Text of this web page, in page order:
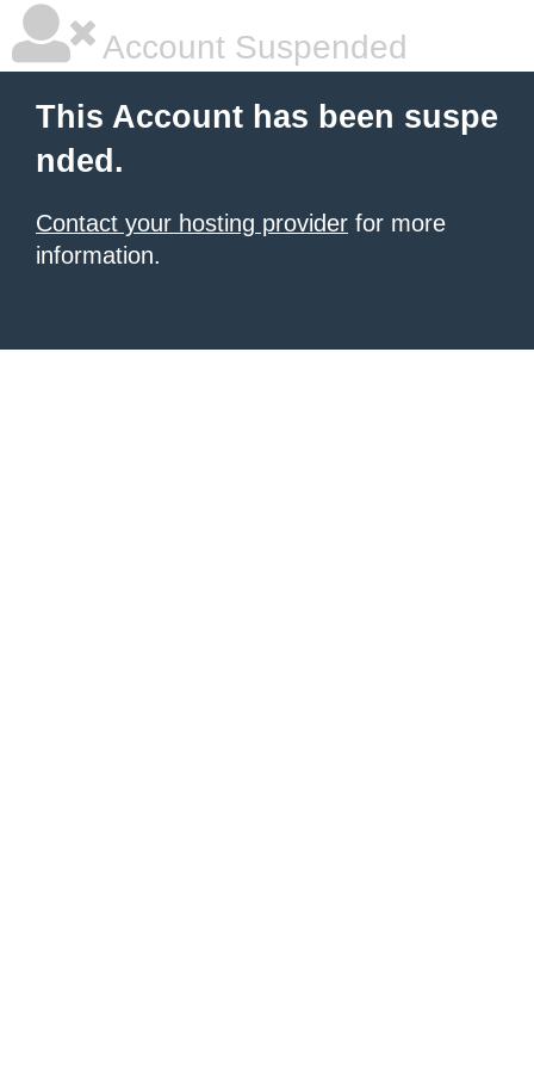
Account Suspended
This Account has been suspe
nded.
Contact your hosting provider for more
information.